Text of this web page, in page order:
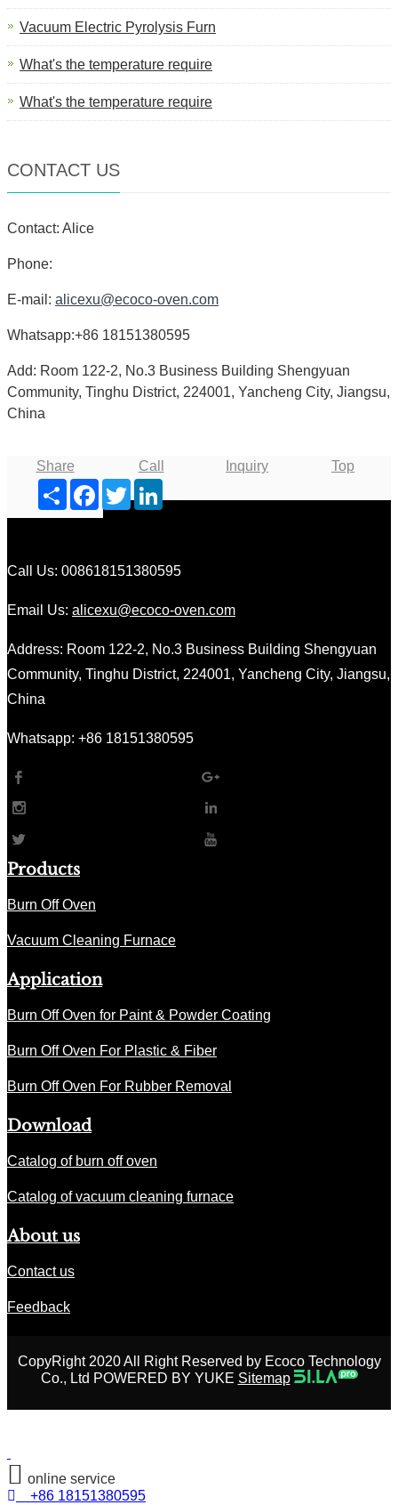
Vacuum Electric Pyrolysis Furn
What's the temperature require
What's the temperature require
CONTACT US
Contact: Alice
Phone:
E-mail: alicexu@ecoco-oven.com
Whatsapp:+86 18151380595
Add: Room 122-2, No.3 Business Building Shengyuan
Community, Tinghu District, 224001, Yancheng City, Jiangsu,
China
Share
ShareFacebookTwitterLinkedIn
Call Inquiry Top
Call Us: 008618151380595
Email Us: alicexu@ecoco-oven.com
Address: Room 122-2, No.3 Business Building Shengyuan
Community, Tinghu District, 224001, Yancheng City, Jiangsu,
China
Whatsapp: +86 18151380595
Products
Burn Off Oven
Vacuum Cleaning Furnace
Application
Burn Off Oven for Paint & Powder Coating
Burn Off Oven For Plastic & Fiber
Burn Off Oven For Rubber Removal
Download
Catalog of burn off oven
Catalog of vacuum cleaning furnace
About us
Contact us
Feedback
CopyRight 2020 All Right Reserved by Ecoco Technology
Co., Ltd POWERED BY YUKE Sitemap
online service
+86 18151380595